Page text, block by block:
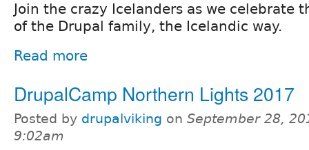
Join the crazy Icelanders as we celebrate
of the Drupal family, the Icelandic way.
Read more
DrupalCamp Northern Lights 2017
Posted by drupalviking on September 28,
9:02am